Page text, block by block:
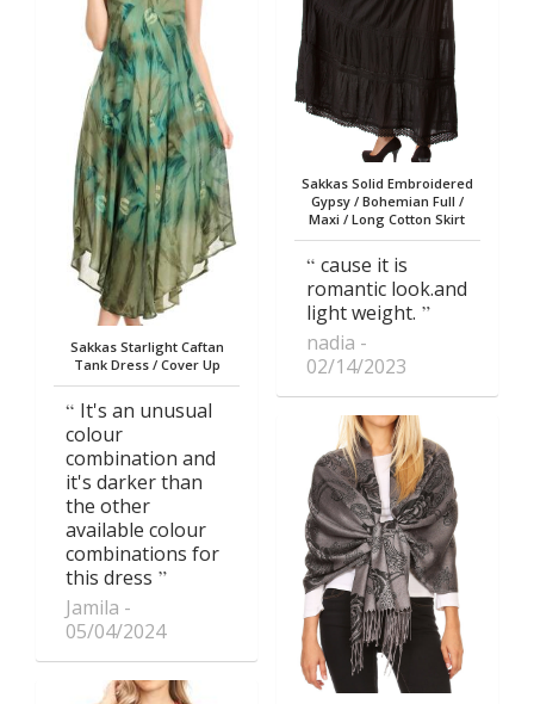
Sakkas Starlight Caftan
Tank Dress / Cover Up
It's an unusual
colour
combination and
it's darker than
the other
available colour
combinations for
this dress
Jamila
05/04/2024
Sakkas Solid Embroidered
Gypsy / Bohemian Full /
Maxi / Long Cotton Skirt
cause it is
romantic look.and
light weight.
nadia
02/14/2023